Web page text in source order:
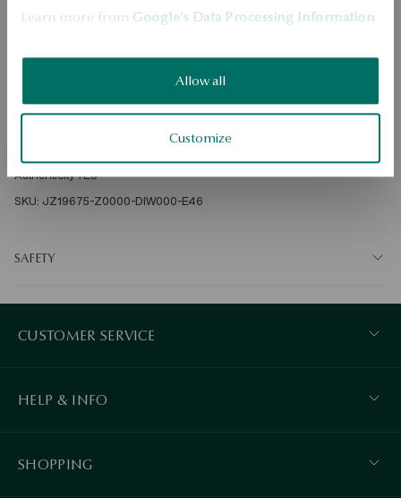
Learn more from Google's Data Processing Information
Allow all
Customize
Dispatch: in about 4business days
Free returns up to 30 days
of a total weight of 0.46ct H/SI2-I1 quality, diamond cut, round Average
weight: 2.5 g Diamond quality confirmed by the Certificate of
Authenticity YES
SKU: JZ19675-Z0000-DIW000-E46
SAFETY
CUSTOMER SERVICE
HELP & INFO
SHOPPING